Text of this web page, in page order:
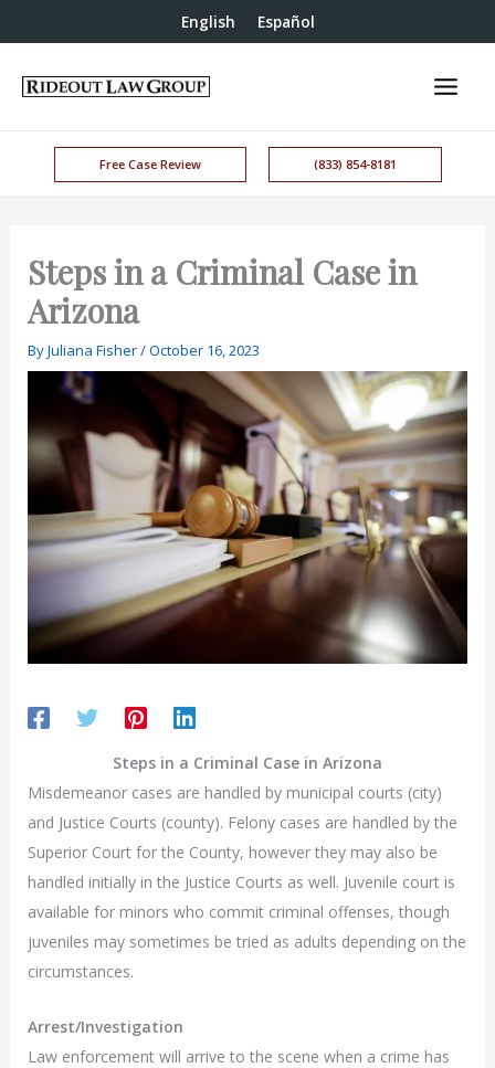
English Español
Free Case Review (833) 854-8181
Steps in a Criminal Case in
Arizona
ByJuliana Fisher/October 16, 2023
Steps in a Criminal Case in Arizona
Misdemeanor cases are handled by municipal courts (city)
and Justice Courts (county). Felony cases are handled by the
Superior Court for the County, however they may also be
handled initially in the Justice Courts as well. Juvenile court is
available for minors who commit criminal offenses, though
juveniles may sometimes be tried as adults depending on the
circumstances.
Arrest/Investigation
Law enforcement will arrive to the scene when a crime has